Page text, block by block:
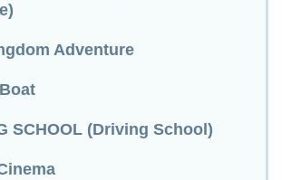
Adventure
SCHOOL (Driving School)